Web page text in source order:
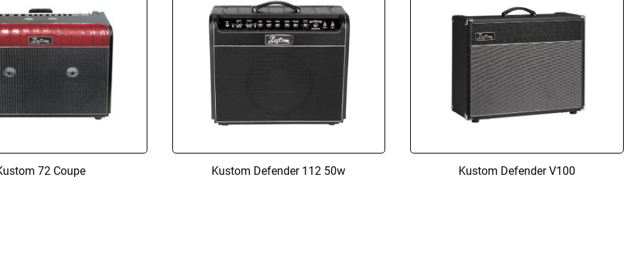
72 Coupe Kustom Defender 112 50w Kustom Defender V100